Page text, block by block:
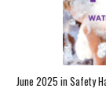
June 2025 in Safety